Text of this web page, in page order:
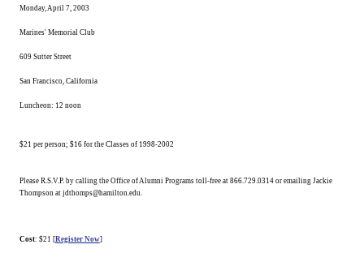
Monday, April 7, 2003
Marines' Memorial Club
609 Sutter Street
San Francisco, California
Luncheon: 12 noon
$21 per person; $16 for the Classes of 1998-2002
Please R.S.V.P. by calling the Office of Alumni Programs toll-free at 866.729.0314 or emailing Jackie
Thompson at jdthomps@hamilton.edu.
Cost: $21 [Register Now]